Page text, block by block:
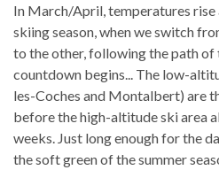
In March/April, temperatures rise
skiing season, when we switch
to the other, following the path of
countdown begins... The low-
les-Coches and Montalbert) are
before the high-altitude ski area
weeks. Just long enough for the
the soft green of the summer